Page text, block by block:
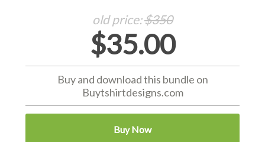
old price:$350
$35.00
Buy and download this bundle on
Buytshirtdesigns.com
Buy Now